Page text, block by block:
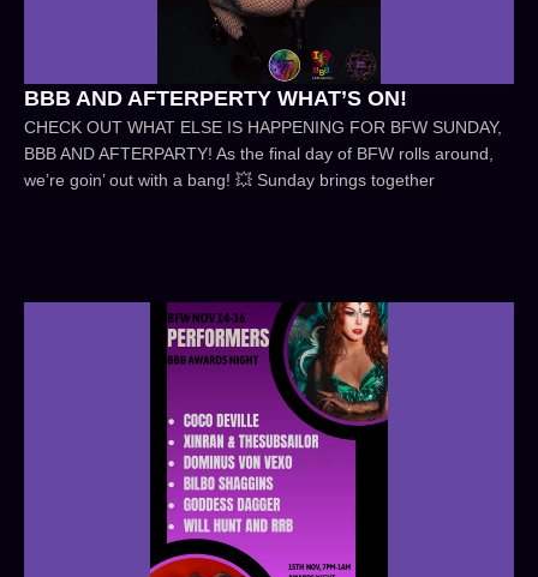
BBB AND AFTERPERTY WHAT’S ON!
CHECK OUT WHAT ELSE IS HAPPENING FOR BFW SUNDAY,
BBB AND AFTERPARTY! As the final day of BFW rolls around,
we’re goin’ out with a bang! 💥 Sunday brings together